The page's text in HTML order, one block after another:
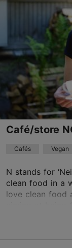
Mon –
Fri
Sat
Sun
Read
+372 5377
TripAdvisor
Read more reviews
Café/store
Cafés Vegan
N stands for
clean food in a
love clean food